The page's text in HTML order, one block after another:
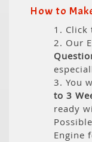
How to
1. Click
2. Our
3. You
to 3
ready
Engine